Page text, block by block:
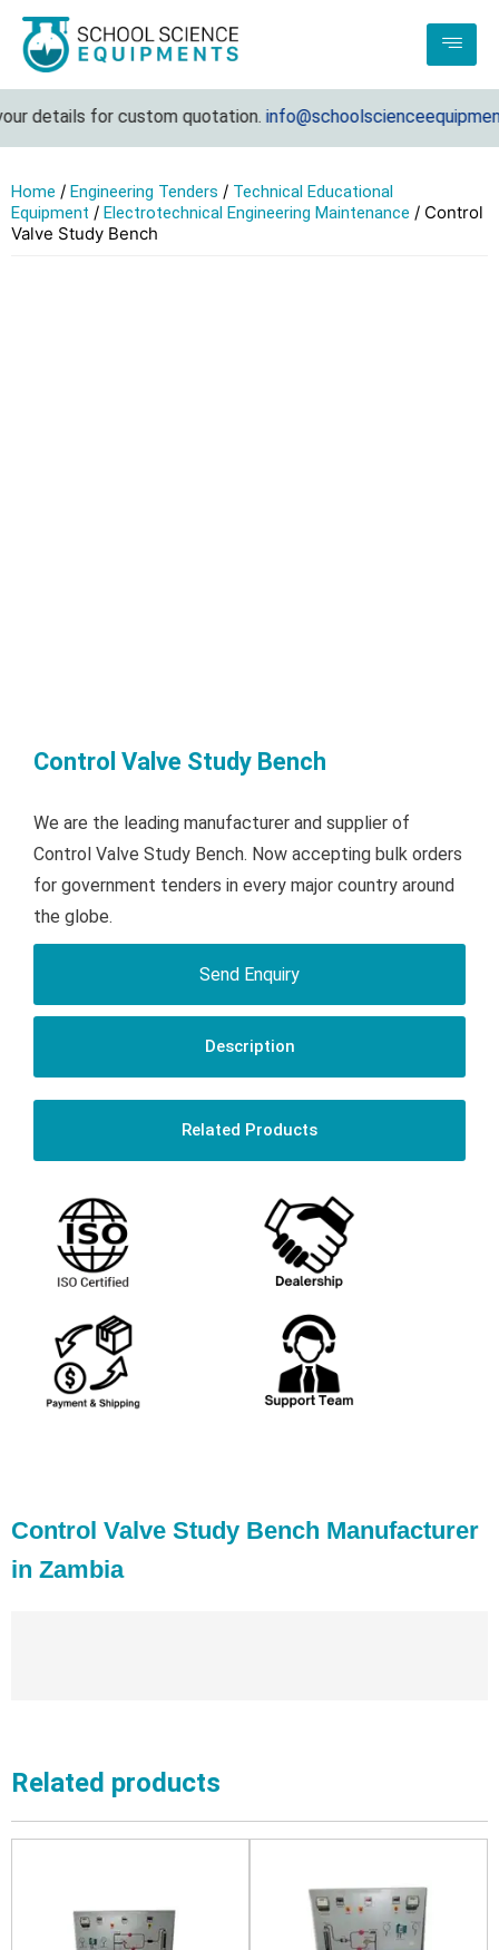
details for custom quotation.
Home / Engineering Tenders / Technical Educational
Equipment / Electrotechnical Engineering Maintenance / Control
Valve Study Bench
Control Valve Study Bench
We are the leading manufacturer and supplier of
Control Valve Study Bench. Now accepting bulk orders
for government tenders in every major country around
the globe.
Send Enquiry
Description
Related Products
Control Valve Study Bench Manufacturer
in Zambia
Related products